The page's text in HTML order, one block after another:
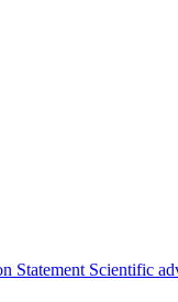
Statement Scientific